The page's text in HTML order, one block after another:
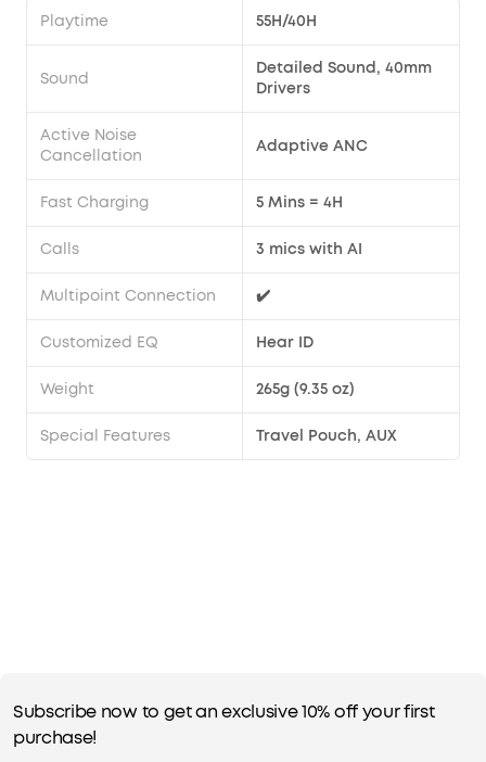
Playtime 55H/40H
Sound
Detailed Sound, 40mm
Drivers
Active Noise
Cancellation
Adaptive ANC
Fast Charging 5 Mins = 4H
Calls 3 mics with AI
Multipoint Connection ✔️
Customized EQ Hear ID
Weight 265g (9.35 oz)
Special Features Travel Pouch, AUX
Subscribe now to get an exclusive 10% off your first
purchase!